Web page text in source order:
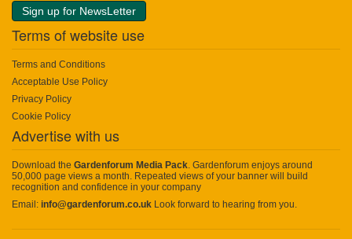
Sign up for NewsLetter
Terms of website use
Terms and Conditions
Acceptable Use Policy
Privacy Policy
Cookie Policy
Advertise with us
Download the Gardenforum Media Pack. Gardenforum enjoys around
50,000 page views a month. Repeated views of your banner will build
recognition and confidence in your company
Email: info@gardenforum.co.uk Look forward to hearing from you.